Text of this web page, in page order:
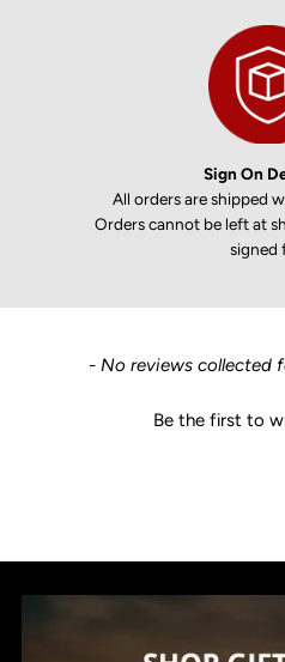
Sign On
All orders are shipped
Orders cannot be left at
signed
- No reviews collected
Be the first to
New content loaded